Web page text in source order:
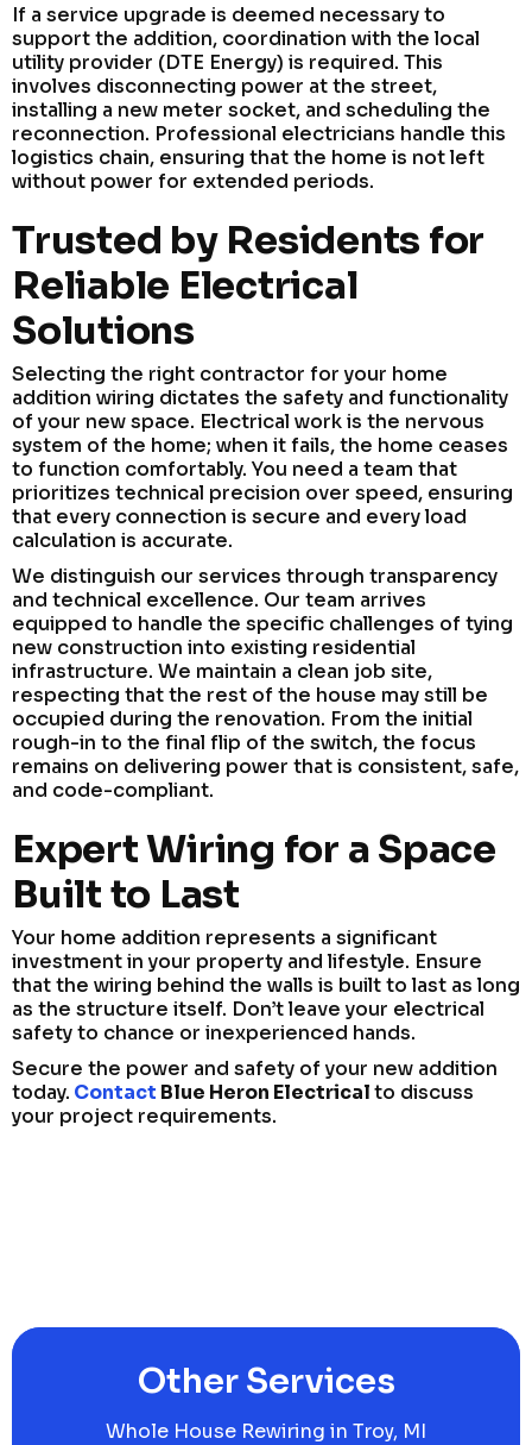
If a service upgrade is deemed necessary to
support the addition, coordination with the local
utility provider (DTE Energy) is required. This
involves disconnecting power at the street,
installing a new meter socket, and scheduling the
reconnection. Professional electricians handle this
logistics chain, ensuring that the home is not left
without power for extended periods.
Trusted by Residents for
Reliable Electrical
Solutions
Selecting the right contractor for your home
addition wiring dictates the safety and functionality
of your new space. Electrical work is the nervous
system of the home; when it fails, the home ceases
to function comfortably. You need a team that
prioritizes technical precision over speed, ensuring
that every connection is secure and every load
calculation is accurate.
We distinguish our services through transparency
and technical excellence. Our team arrives
equipped to handle the specific challenges of tying
new construction into existing residential
infrastructure. We maintain a clean job site,
respecting that the rest of the house may still be
occupied during the renovation. From the initial
rough-in to the final flip of the switch, the focus
remains on delivering power that is consistent, safe,
and code-compliant.
Expert Wiring for a Space
Built to Last
Your home addition represents a significant
investment in your property and lifestyle. Ensure
that the wiring behind the walls is built to last as long
as the structure itself. Don’t leave your electrical
safety to chance or inexperienced hands.
Secure the power and safety of your new addition
today. Contact Blue Heron Electricalto discuss
your project requirements.
Other Services
Whole House Rewiring in Troy, MI